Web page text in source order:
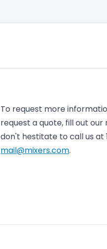
To request more
request a quote, fill out
don't hestitate to call us at
mail@mixers.com.